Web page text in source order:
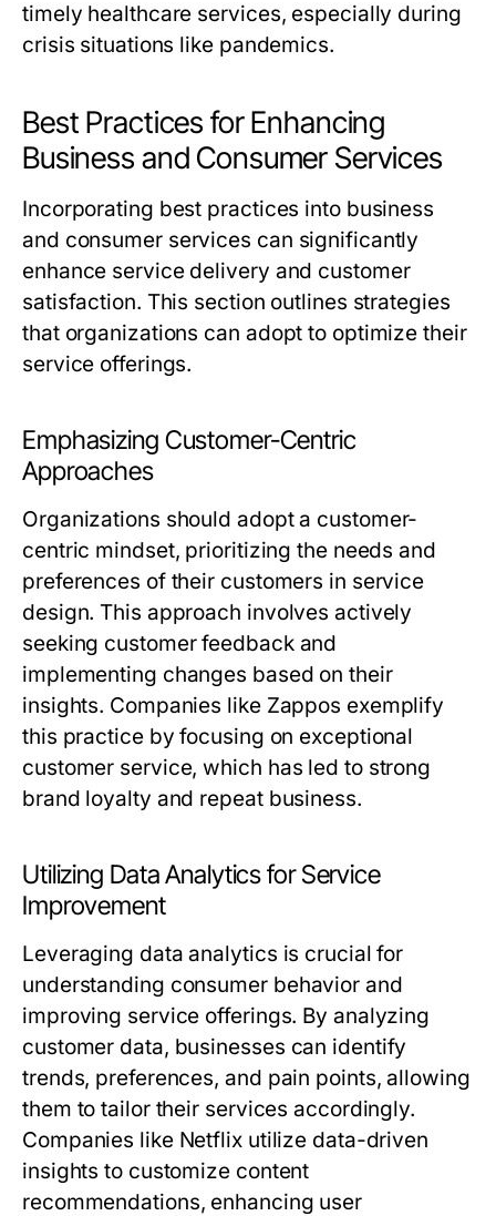
timely healthcare services, especially during
crisis situations like pandemics.
Best Practices for Enhancing
Business and Consumer Services
Incorporating best practices into business
and consumer services can significantly
enhance service delivery and customer
satisfaction. This section outlines strategies
that organizations can adopt to optimize their
service offerings.
Emphasizing Customer-Centric
Approaches
Organizations should adopt a customer-
centric mindset, prioritizing the needs and
preferences of their customers in service
design. This approach involves actively
seeking customer feedback and
implementing changes based on their
insights. Companies like Zappos exemplify
this practice by focusing on exceptional
customer service, which has led to strong
brand loyalty and repeat business.
Utilizing Data Analytics for Service
Improvement
Leveraging data analytics is crucial for
understanding consumer behavior and
improving service offerings. By analyzing
customer data, businesses can identify
trends, preferences, and pain points, allowing
them to tailor their services accordingly.
Companies like Netflix utilize data-driven
insights to customize content
recommendations, enhancing user